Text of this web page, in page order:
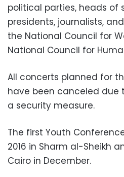
political parties, heads of
presidents, journalists,
the National Council for
National Council for
All concerts planned for
have been canceled due
a security measure.
The first Youth
2016 in Sharm al-Sheikh
Cairo in December.